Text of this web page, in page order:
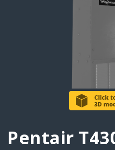
Pentair